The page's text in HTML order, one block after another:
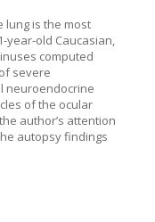
lung is the most
year-old Caucasian,
computed
severe
neuroendocrine
of the ocular
author’s attention
autopsy findings